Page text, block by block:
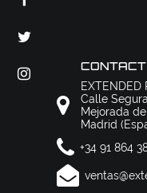
CONTACT
EXTENDED
Calle
Mejorada
Madrid
+34 91 864